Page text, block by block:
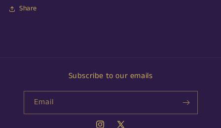
Share
Subscribe to our emails
Email